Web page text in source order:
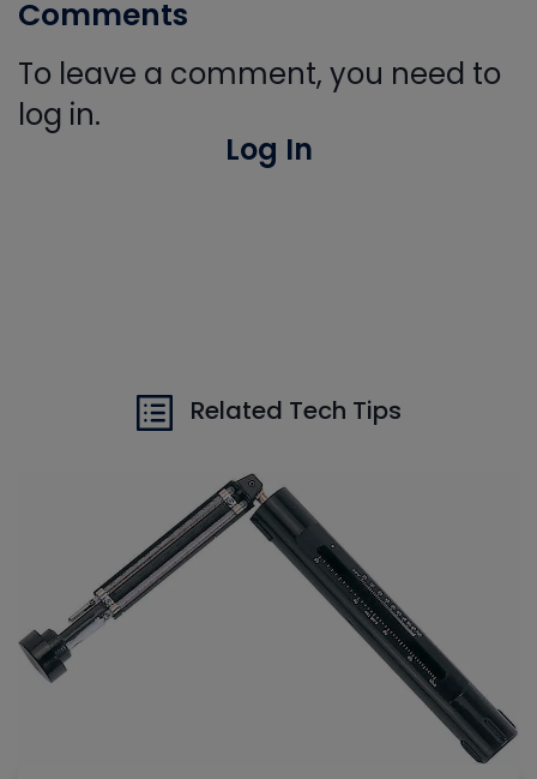
Comments
To leave a comment, you need to
log in.
Log In
Related Tech Tips